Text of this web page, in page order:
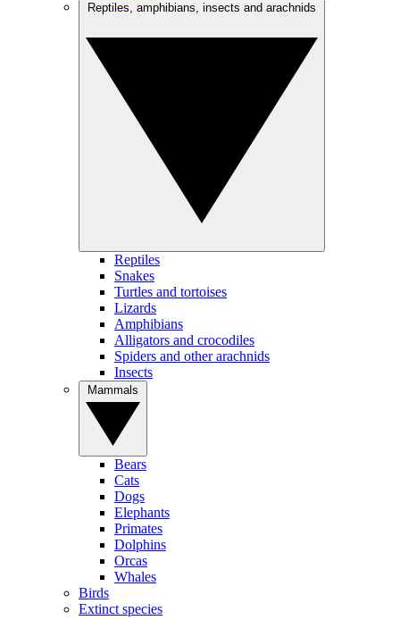
Reptiles
Snakes
Turtles and tortoises
Lizards
Amphibians
Alligators and crocodiles
Spiders and other arachnids
Insects
Bears
Cats
Dogs
Elephants
Primates
Dolphins
Orcas
Whales
Birds
Extinct species